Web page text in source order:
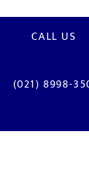
CALL US
(021) 8998-